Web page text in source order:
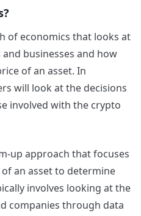
of economics that looks at
businesses and how
of an asset. In
will look at the decisions
involved with the crypto
up approach that focuses
an asset to determine
involves looking at the
companies through data